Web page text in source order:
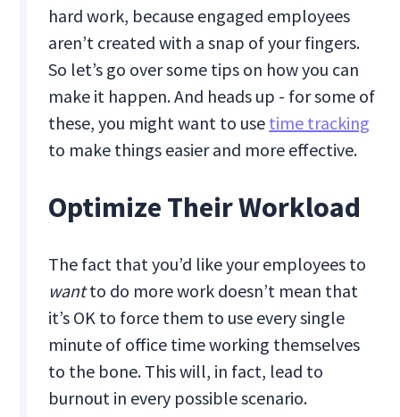
hard work, because engaged employees
aren’t created with a snap of your fingers.
So let’s go over some tips on how you can
make it happen. And heads up - for some of
these, you might want to use time tracking
to make things easier and more effective.
Optimize Their Workload
The fact that you’d like your employees to
wantto do more work doesn’t mean that
it’s OK to force them to use every single
minute of office time working themselves
to the bone. This will, in fact, lead to
burnout in every possible scenario.